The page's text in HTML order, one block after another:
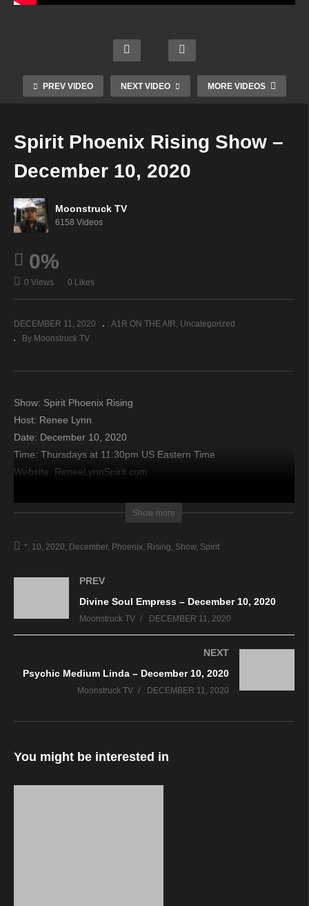
PREV VIDEO NEXT VIDEO MORE VIDEOS
e
Dece
2020
Moon
struc
k TV
m
Disco
Intuiti
ve
Self –
Dece
2020
Dece
2020
Spirit Phoenix Rising Show –
December 10, 2020
Moonstruck TV
6158 Videos
0%
0 Views 0 Likes
DECEMBER 11, 2020 A1R ON THE AIR Uncategorized
By Moonstruck TV
Show: Spirit Phoenix Rising
Host: Renee Lynn
Date: December 10, 2020
Time: Thursdays at 11:30pm US Eastern Time
Website: ReneeLynnSpirit.com
Copyright 2020 A1R Psychic Radio & Moonstruck TV –
Show more
* 10 2020 December Phoenix Rising Show Spirit
PREV
Divine Soul Empress – December 10, 2020
Moonstruck TV DECEMBER 11, 2020
NEXT
Psychic Medium Linda – December 10, 2020
Moonstruck TV DECEMBER 11, 2020
You might be interested in